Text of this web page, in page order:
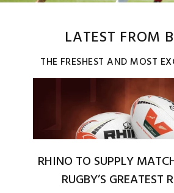
LATEST FROM
THE FRESHEST AND MOST
RHINO TO SUPPLY
RUGBY’S GREATEST